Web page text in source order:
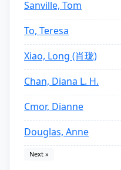
Sanville, Tom
To, Teresa
Xiao, Long (肖珑)
Chan, Diana L. H.
Cmor, Dianne
Douglas, Anne
Next »